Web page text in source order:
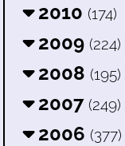
2010 (174)
2009 (224)
2008 (195)
2007 (249)
2006 (377)